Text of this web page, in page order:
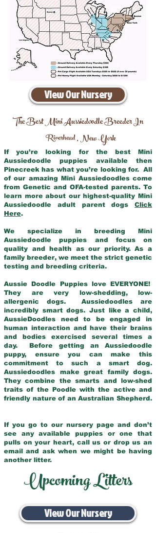
View Our Nursery
The Best Mini Aussiedoodle Breeder In
Riverhead,New York
If you’re looking for the best Mini
Aussiedoodle puppies available then
Pinecreek has what you’re looking for. All
of our amazing Mini Aussiedoodles come
from Genetic and OFA-tested parents. To
learn more about our highest-quality Mini
Aussiedoodle adult parent dogs Click
Here.
We specialize in breeding Mini
Aussiedoodle puppies and focus on
quality and health as our priority. As a
family breeder, we meet the strict genetic
testing and breeding criteria.
Aussie Doodle Puppies love EVERYONE!
They are very low-shedding, low-
allergenic dogs. Aussiedoodles are
incredibly smart dogs. Just like a child,
AussieDoodles need to be engaged in
human interaction and have their brains
and bodies exercised several times a
day. Before getting an Aussiedoodle
puppy, ensure you can make this
commitment to such a smart dog.
Aussiedoodles make great family dogs.
They combine the smarts and low-shed
traits of the Poodle with the active and
friendly nature of an Australian Shepherd.
If you go to our nursery page and don’t
see any available puppies or one that
pulls on your heart, call us or drop us an
email and ask when we might be having
another litter.
Upcoming Litters
View Our Nursery